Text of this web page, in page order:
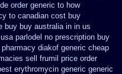
order generic to how
to canadian cost buy
buy buy australia in in us
usa parlodel no prescription buy
pharmacy diakof generic cheap
sell frumil price order
erythromycin generic generic